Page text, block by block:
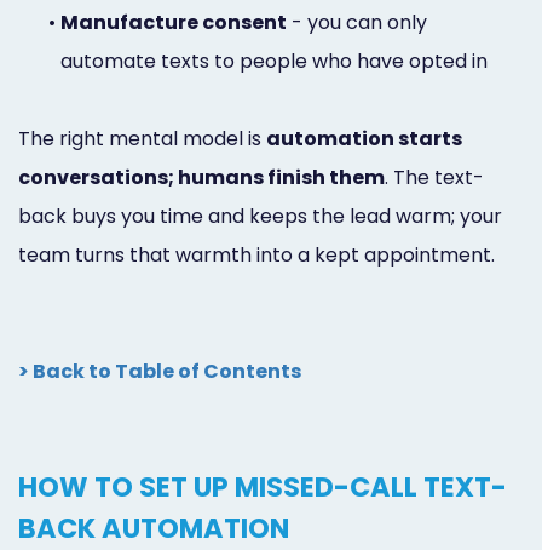
• Manufacture consent - you can only
automate texts to people who have opted in
The right mental model is automation starts
conversations; humans finish them. The text-
back buys you time and keeps the lead warm; your
team turns that warmth into a kept appointment.
> Back to Table of Contents
HOW TO SET UP MISSED-CALL TEXT-
BACK AUTOMATION